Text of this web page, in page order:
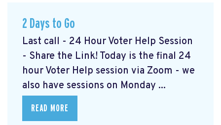
2 Days to Go
Last call - 24 Hour Voter Help Session
- Share the Link! Today is the final 24
hour Voter Help session via Zoom - we
also have sessions on Monday ...
READ MORE